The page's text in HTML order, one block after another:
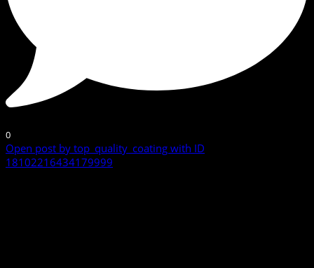
0
Open post by top_quality_coating with ID
18102216434179999